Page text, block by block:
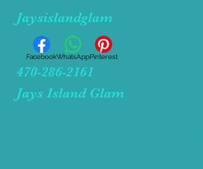
Jaysislandglam
FacebookWhatsAppPinterest
470-286-2161
Jays Island Glam